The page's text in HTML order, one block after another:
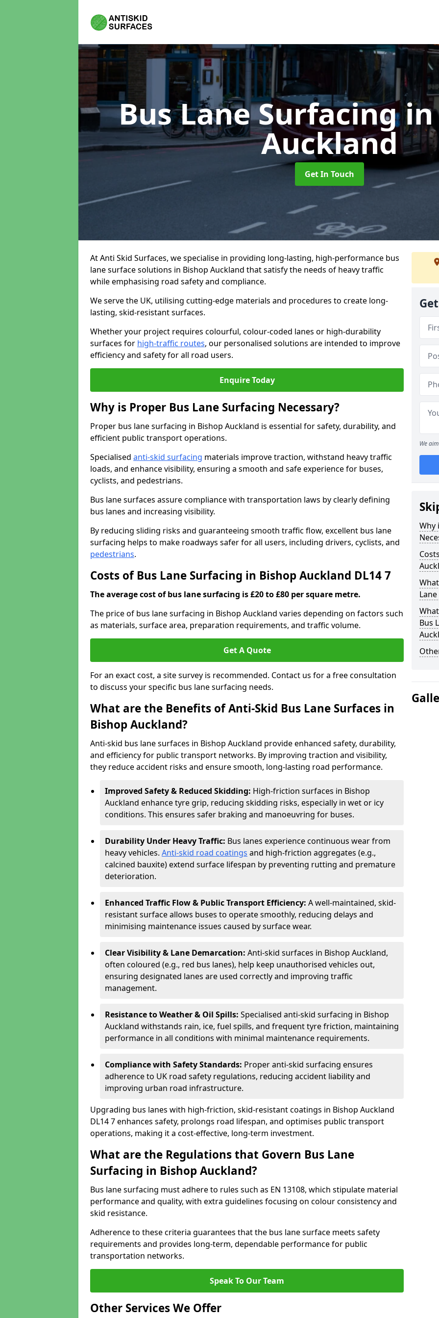
Bus Lane Surfacingin
Auckland
Get In Touch
At Anti Skid Surfaces, we specialise in providing long-lasting, high-performance bus
lane surface solutions in Bishop Auckland that satisfy the needs of heavy traffic
while emphasising road safety and compliance.
We serve the UK, utilising cutting-edge materials and procedures to create long-
lasting, skid-resistant surfaces.
Whether your project requires colourful, colour-coded lanes or high-durability
surfaces for high-traffic routes, our personalised solutions are intended to improve
efficiency and safety for all road users.
Enquire Today
Why is Proper Bus Lane Surfacing Necessary?
Proper bus lane surfacing in Bishop Auckland is essential for safety, durability, and
efficient public transport operations.
Specialised anti-skid surfacing materials improve traction, withstand heavy traffic
loads, and enhance visibility, ensuring a smooth and safe experience for buses,
cyclists, and pedestrians.
Bus lane surfaces assure compliance with transportation laws by clearly defining
bus lanes and increasing visibility.
By reducing sliding risks and guaranteeing smooth traffic flow, excellent bus lane
surfacing helps to make roadways safer for all users, including drivers, cyclists, and
pedestrians.
Costs of Bus Lane Surfacing in Bishop Auckland DL14 7
The average cost of bus lane surfacing is £20 to £80 per square metre.
The price of bus lane surfacing in Bishop Auckland varies depending on factors such
as materials, surface area, preparation requirements, and traffic volume.
Get A Quote
For an exact cost, a site survey is recommended. Contact us for a free consultation
to discuss your specific bus lane surfacing needs.
What are the Benefits of Anti-Skid Bus Lane Surfaces in
Bishop Auckland?
Anti-skid bus lane surfaces in Bishop Auckland provide enhanced safety, durability,
and efficiency for public transport networks. By improving traction and visibility,
they reduce accident risks and ensure smooth, long-lasting road performance.
Improved Safety & Reduced Skidding: High-friction surfaces in Bishop
Auckland enhance tyre grip, reducing skidding risks, especially in wet or icy
conditions. This ensures safer braking and manoeuvring for buses.
Durability Under Heavy Traffic: Bus lanes experience continuous wear from
heavy vehicles. Anti-skid road coatings and high-friction aggregates (e.g.,
calcined bauxite) extend surface lifespan by preventing rutting and premature
deterioration.
Enhanced Traffic Flow & Public Transport Efficiency: A well-maintained, skid-
resistant surface allows buses to operate smoothly, reducing delays and
minimising maintenance issues caused by surface wear.
Clear Visibility & Lane Demarcation: Anti-skid surfaces in Bishop Auckland,
often coloured (e.g., red bus lanes), help keep unauthorised vehicles out,
ensuring designated lanes are used correctly and improving traffic
management.
Resistance to Weather & Oil Spills: Specialised anti-skid surfacing in Bishop
Auckland withstands rain, ice, fuel spills, and frequent tyre friction, maintaining
performance in all conditions with minimal maintenance requirements.
Compliance with Safety Standards: Proper anti-skid surfacing ensures
adherence to UK road safety regulations, reducing accident liability and
improving urban road infrastructure.
Upgrading bus lanes with high-friction, skid-resistant coatings in Bishop Auckland
DL14 7 enhances safety, prolongs road lifespan, and optimises public transport
operations, making it a cost-effective, long-term investment.
What are the Regulations that Govern Bus Lane
Surfacing in Bishop Auckland?
Bus lane surfacing must adhere to rules such as EN 13108, which stipulate material
performance and quality, with extra guidelines focusing on colour consistency and
skid resistance.
Adherence to these criteria guarantees that the bus lane surface meets safety
requirements and provides long-term, dependable performance for public
transportation networks.
Speak To Our Team
Other Services We Offer
We
Why
Bus